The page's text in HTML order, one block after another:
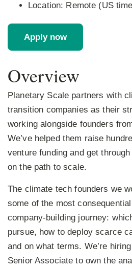
Location: Remote (US
Apply now
Overview
Planetary Scale partners with
transition companies as their
working alongside founders
We’ve helped them raise
venture funding and get
on the path to scale.
The climate tech founders we
some of the most
company-building journey:
pursue, how to deploy scarce
and on what terms. We’re
Senior Associate to own the